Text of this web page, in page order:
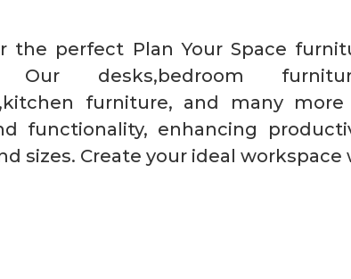
the perfect Plan Your Space
Our desks,bedroom
furniture, and many
functionality, enhancing
sizes. Create your ideal workspace